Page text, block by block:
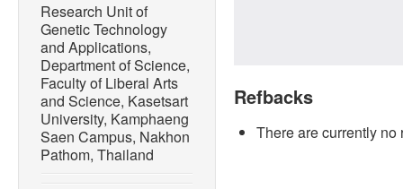
Research Unit of
Genetic Technology
and Applications,
Department of Science,
Faculty of Liberal Arts
and Science, Kasetsart
University, Kamphaeng
Saen Campus, Nakhon
Pathom, Thailand
Refbacks
There are currently no